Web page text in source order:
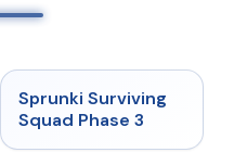
★ 4.7
Sprunki Surviving
Squad Phase 3